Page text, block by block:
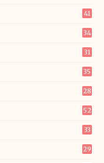
41
34
31
35
28
52
33
29